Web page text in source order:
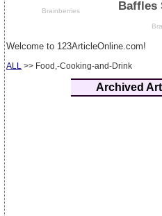
Welcome to 123ArticleOnline.com!
ALL >> Food,-Cooking-and-Drink
Archived